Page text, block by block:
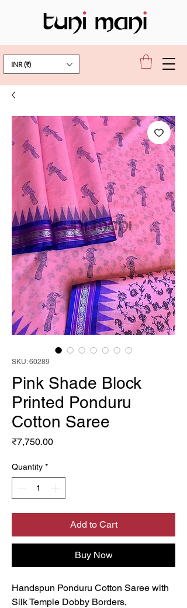
INR (₹)
SKU: 60289
Pink Shade Block
Printed Ponduru
Cotton Saree
₹7,750.00Price
Quantity *
Add to Cart
Buy Now
Handspun Ponduru Cotton Saree with
Silk Temple Dobby Borders,